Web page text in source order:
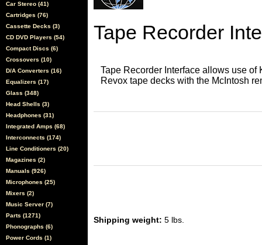
Car Stereo (41)
Cartridges (76)
Cassette Decks (3)
CD DVD Players (54)
Compact Discs (6)
Crossovers (10)
D/A Converters (16)
Equalizers (17)
Glass (348)
Head Shells (3)
Headphones (31)
Integrated Amps (68)
Interconnects (174)
Line Conditioners (20)
Magazines (2)
Manuals (926)
Microphones (25)
Mixers (2)
Music Server (7)
Parts (1271)
Phonographs (6)
Power Cords (1)
Tape Recorder
Tape Recorder Interface allows use of
Revox tape decks with the McIntosh
Shipping weight: 5 lbs.